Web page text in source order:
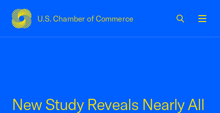
U.S. Chamber of Commerce
USCC Homepage
New Study Reveals Nearly All